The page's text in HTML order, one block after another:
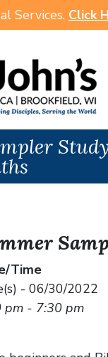
Services. Click
Time
- 06/30/2022
pm - 7:30 pm